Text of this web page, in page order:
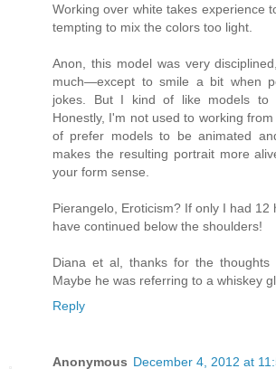
Working over white takes experience
tempting to mix the colors too light.
Anon, this model was very
much—except to smile a bit when
jokes. But I kind of like models to
Honestly, I'm not used to working
of prefer models to be animated
makes the resulting portrait more
your form sense.
Pierangelo, Eroticism? If only I had 12
have continued below the shoulders!
Diana et al, thanks for the thoughts
Maybe he was referring to a whiskey
Reply
Anonymous December 4, 2012 at